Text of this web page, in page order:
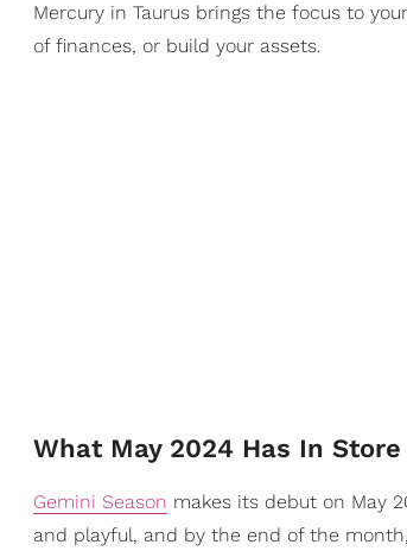
Mercury in Taurus brings the focus to
of finances, or build your assets.
What May 2024 Has In Store
Gemini Season makes its debut on May
and playful, and by the end of the